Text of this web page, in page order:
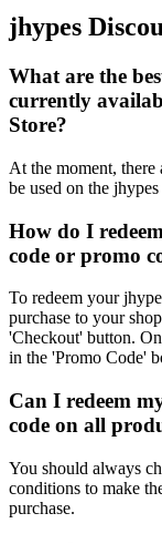
jhypes
What are the
currently
Store?
At the moment, there
be used on the
How do I
code or promo
To redeem your
purchase to your
'Checkout' button.
in the 'Promo Code'
Can I redeem
code on all
You should always
conditions to make
purchase.